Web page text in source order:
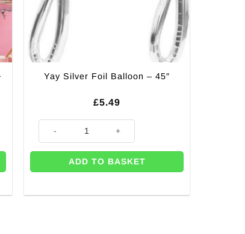
Yay Silver Foil Balloon – 45″
£5.49
Yay Silver Foil Balloon - 45" quantity
ADD TO BASKET